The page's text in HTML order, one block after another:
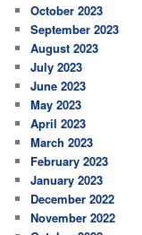
October 2023
September 2023
August 2023
July 2023
June 2023
May 2023
April 2023
March 2023
February 2023
January 2023
December 2022
November 2022